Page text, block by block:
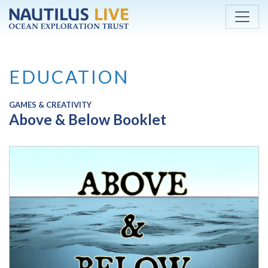
Skip to main content
EDUCATION
GAMES & CREATIVITY
Above & Below Booklet